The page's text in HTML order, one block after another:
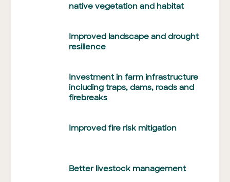
native vegetation and habitat
Improved landscape and drought
resilience
Investment in farm infrastructure
including traps, dams, roads and
firebreaks
Improved fire risk mitigation
Better livestock management